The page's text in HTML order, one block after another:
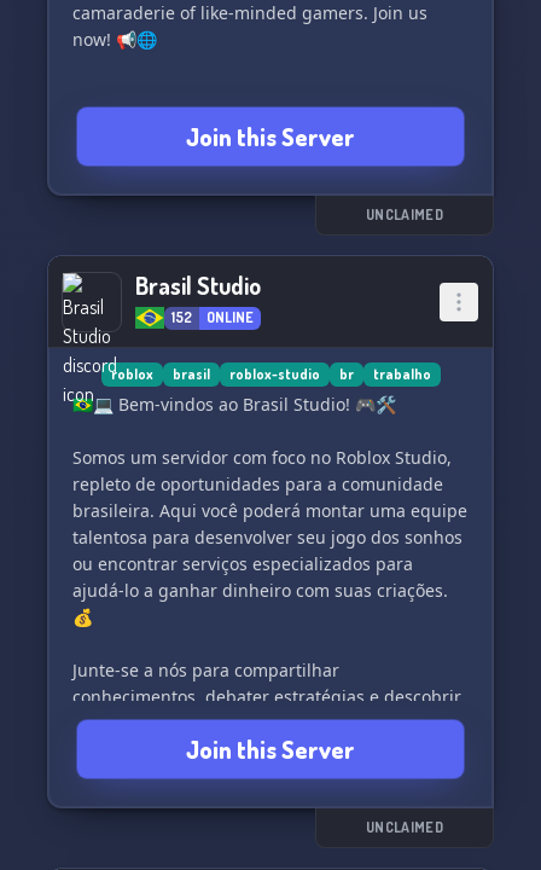
camaraderie of like-minded gamers. Join us
now! 📢🌐
Join this Server
UNCLAIMED
Brasil Studio
152 ONLINE
roblox brasil roblox-studio br trabalho
🇧🇷💻 Bem-vindos ao Brasil Studio! 🎮🛠
Somos um servidor com foco no Roblox Studio,
repleto de oportunidades para a comunidade
brasileira. Aqui você poderá montar uma equipe
talentosa para desenvolver seu jogo dos sonhos
ou encontrar serviços especializados para
ajudá-lo a ganhar dinheiro com suas criações.
💰
Junte-se a nós para compartilhar
conhecimentos, debater estratégias e descobrir
novas possibilidades de crescimento. Nossa
comunidade é acolhedora e dedicada, pronta
para ajudar em qualquer desafio que você
enfrentar.
Join this Server
UNCLAIMED